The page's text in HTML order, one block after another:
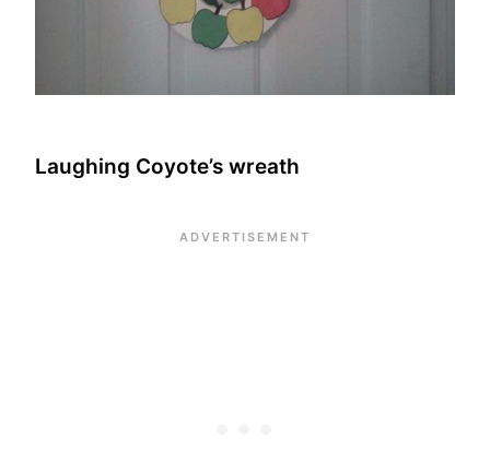
Laughing Coyote’s wreath